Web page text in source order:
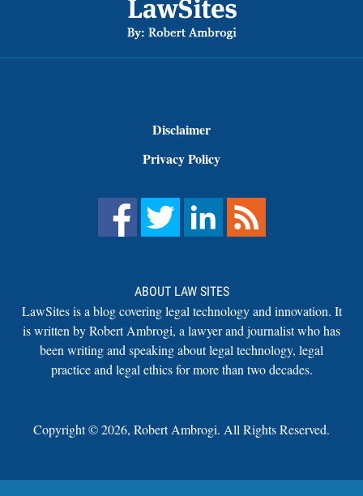
Disclaimer
Privacy Policy
ABOUT LAW SITES
LawSites is a blog covering legal technology and innovation. It
is written by Robert Ambrogi, a lawyer and journalist who has
been writing and speaking about legal technology, legal
practice and legal ethics for more than two decades.
Copyright ©2026, Robert Ambrogi. All Rights Reserved.